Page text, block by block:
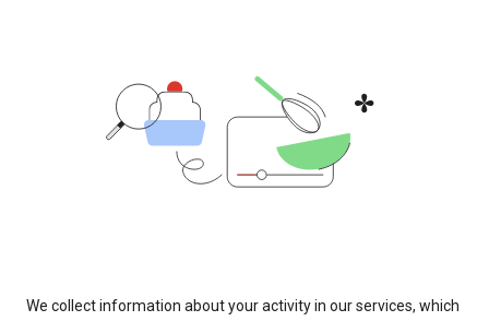
We collect information about your activity in our services, which